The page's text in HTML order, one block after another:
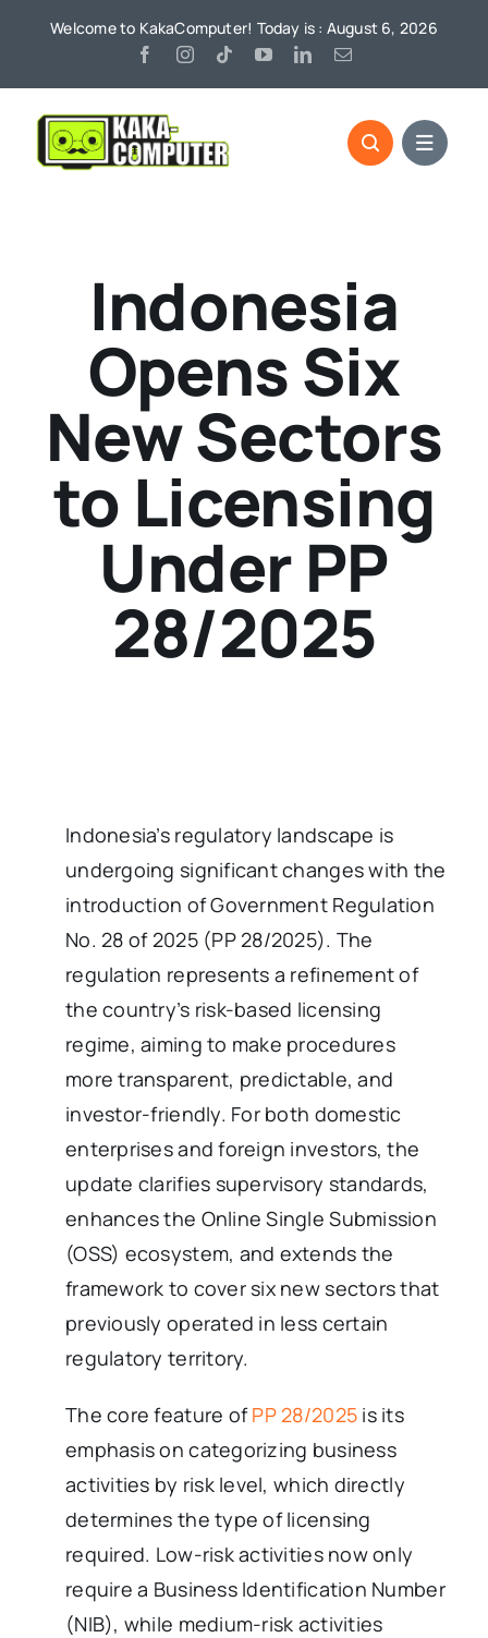
Welcome to KakaComputer! Today is : August 6, 2026
Indonesia
Opens Six
New Sectors
to Licensing
Under PP
28/2025
Indonesia’s regulatory landscape is
undergoing significant changes with the
introduction of Government Regulation
No. 28 of 2025 (PP 28/2025). The
regulation represents a refinement of
the country’s risk-based licensing
regime, aiming to make procedures
more transparent, predictable, and
investor-friendly. For both domestic
enterprises and foreign investors, the
update clarifies supervisory standards,
enhances the Online Single Submission
(OSS) ecosystem, and extends the
framework to cover six new sectors that
previously operated in less certain
regulatory territory.
The core feature ofPP 28/2025 is its
emphasis on categorizing business
activities by risk level, which directly
determines the type of licensing
required. Low-risk activities now only
require a Business Identification Number
(NIB), while medium-risk activities